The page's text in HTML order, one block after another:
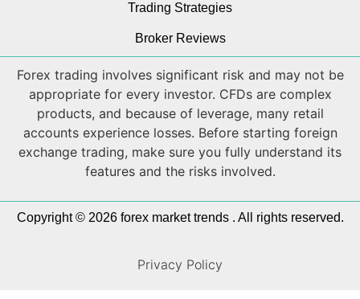
Trading Strategies
Broker Reviews
Forex trading involves significant risk and may not be
appropriate for every investor. CFDs are complex
products, and because of leverage, many retail
accounts experience losses. Before starting foreign
exchange trading, make sure you fully understand its
features and the risks involved.
Copyright © 2026 forex market trends . All rights reserved.
Privacy Policy